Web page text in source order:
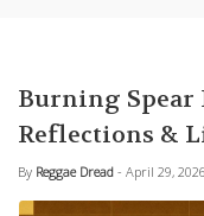
Burning
Reflections &
By Reggae Dread - April 29, 2026